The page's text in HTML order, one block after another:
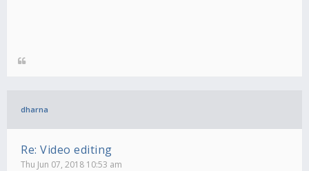
dharna
Re: Video editing
Thu Jun 07, 2018 10:53 am